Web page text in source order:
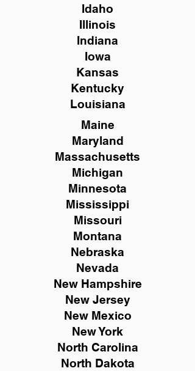
Idaho
Illinois
Indiana
Iowa
Kansas
Kentucky
Louisiana
Maine
Maryland
Massachusetts
Michigan
Minnesota
Mississippi
Missouri
Montana
Nebraska
Nevada
New Hampshire
New Jersey
New Mexico
New York
North Carolina
North Dakota